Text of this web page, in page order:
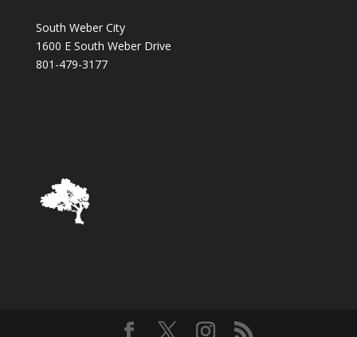
South Weber City
1600 E South Weber Drive
801-479-3177